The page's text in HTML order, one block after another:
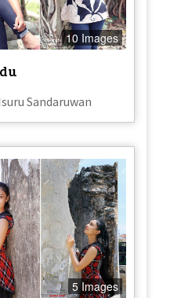
10 Images
Sandaruwan
5 Images